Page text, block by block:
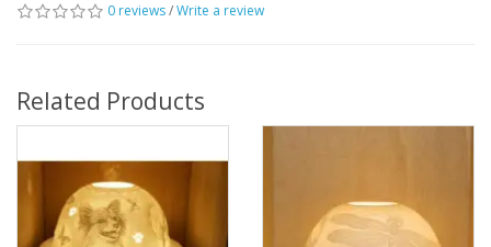
0 reviews/Write a review
Related Products